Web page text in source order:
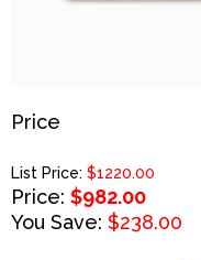
Price
List Price: $1220.00
Price: $982.00
You Save: $238.00